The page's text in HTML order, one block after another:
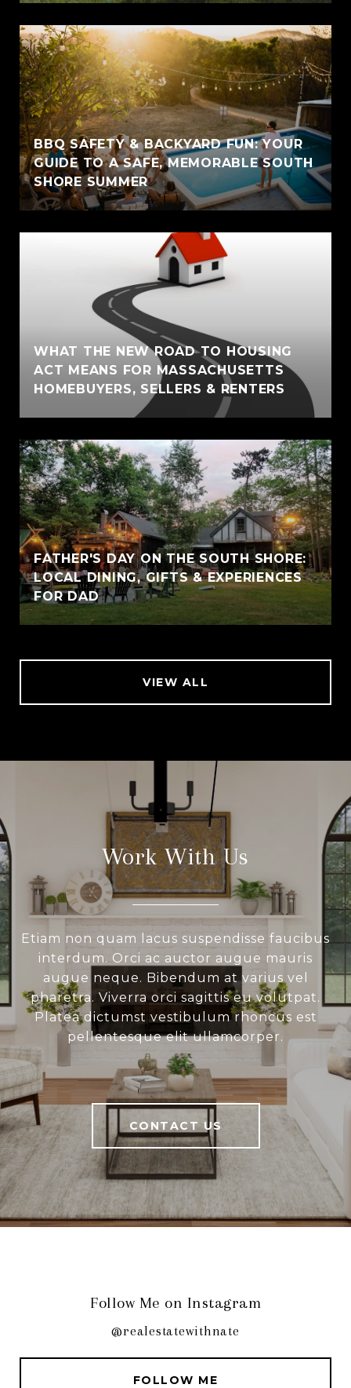
BBQ SAFETY & BACKYARD FUN: YOUR
GUIDE TO A SAFE, MEMORABLE SOUTH
SHORE SUMMER
WHAT THE NEW ROAD TO HOUSING
ACT MEANS FOR MASSACHUSETTS
HOMEBUYERS, SELLERS & RENTERS
FATHER'S DAY ON THE SOUTH SHORE:
LOCAL DINING, GIFTS & EXPERIENCES
FOR DAD
VIEW ALL
Work With Us
Etiam non quam lacus suspendisse faucibus
interdum. Orci ac auctor augue mauris
augue neque. Bibendum at varius vel
pharetra. Viverra orci sagittis eu volutpat.
Platea dictumst vestibulum rhoncus est
pellentesque elit ullamcorper.
CONTACT US
Follow Me on Instagram
@realestatewithnate
FOLLOW ME